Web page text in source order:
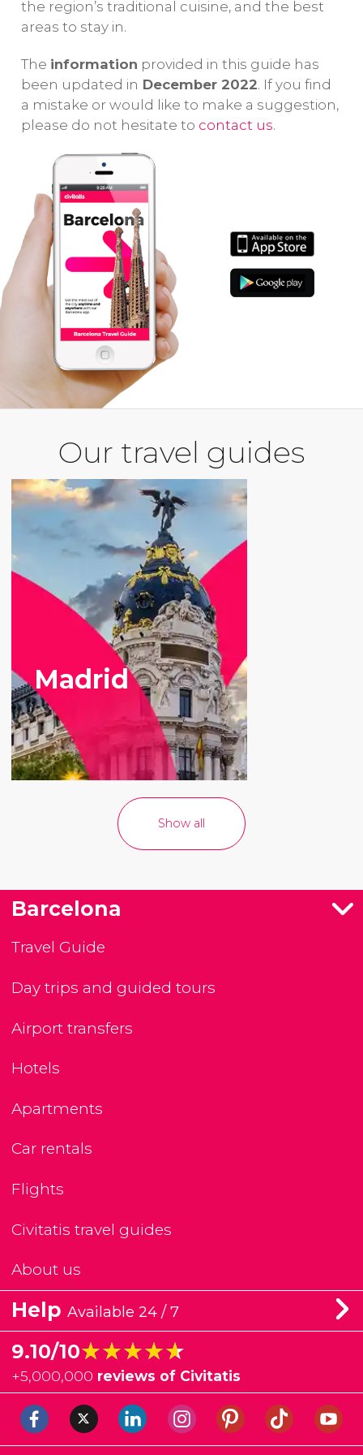
the region’s traditional cuisine, and the best
areas to stay in.
The information provided in this guide has
been updated in December 2022. If you find
a mistake or would like to make a suggestion,
please do not hesitate to contact us.
Our travel guides
Madrid
Show all
Barcelona
Travel Guide
Day trips and guided tours
Airport transfers
Hotels
Apartments
Car rentals
Flights
Civitatis travel guides
About us
Help Available 24 / 7
9.10/10★★★★★
★★★★★
+5,000,000 reviews of Civitatis